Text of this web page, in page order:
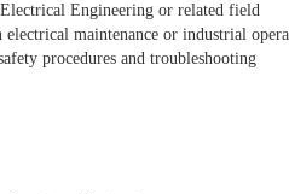
Engineering or related field
maintenance or industrial
procedures and troubleshooting